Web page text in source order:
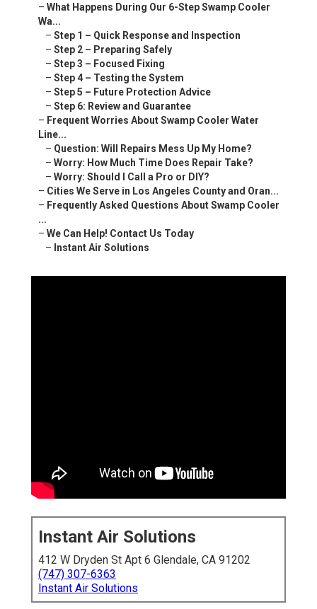
– What Happens During Our 6-Step Swamp Cooler
Wa...
– Step 1 – Quick Response and Inspection
– Step 2 – Preparing Safely
– Step 3 – Focused Fixing
– Step 4 – Testing the System
– Step 5 – Future Protection Advice
– Step 6: Review and Guarantee
– Frequent Worries About Swamp Cooler Water
Line...
– Question: Will Repairs Mess Up My Home?
– Worry: How Much Time Does Repair Take?
– Worry: Should I Call a Pro or DIY?
– Cities We Serve in Los Angeles County and Oran...
– Frequently Asked Questions About Swamp Cooler
...
– We Can Help! Contact Us Today
– Instant Air Solutions
Instant Air Solutions
412 W Dryden St Apt 6 Glendale, CA 91202
(747) 307-6363
Instant Air Solutions